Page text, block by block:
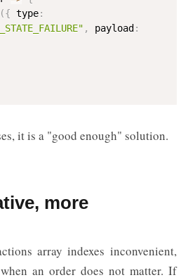
{ type:
, payload :
it is a "good enough" solution.
more
array indexes inconvenient,
an order does not matter. If